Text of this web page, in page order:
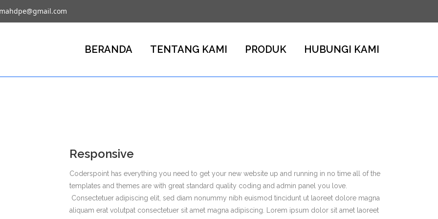
BERANDA TENTANG KAMI PRODUK HUBUNGI KAMI
Responsive
Coderspoint has everything you need to get your new website up and running in no time all of the
templates and themes are with great standard quality coding and admin panel you love.
Consectetuer adipiscing elit, sed diam nonummy nibh euismod tincidunt ut laoreet dolore magna
aliquam erat volutpat consectetuer sit amet magna adipiscing. Lorem ipsum dolor sit amet laoreet